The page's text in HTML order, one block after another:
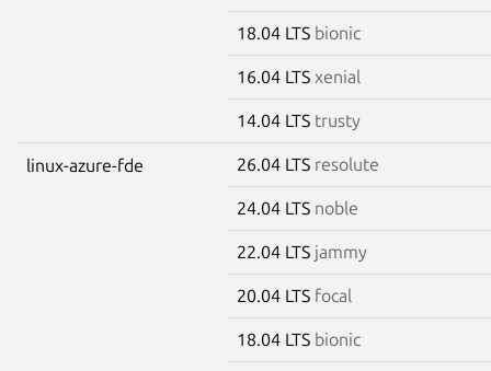
18.04 LTS bionic
16.04 LTS xenial
14.04 LTS trusty
linux-azure-fde 26.04 LTS resolute
24.04 LTS noble
22.04 LTS jammy
20.04 LTS focal
18.04 LTS bionic